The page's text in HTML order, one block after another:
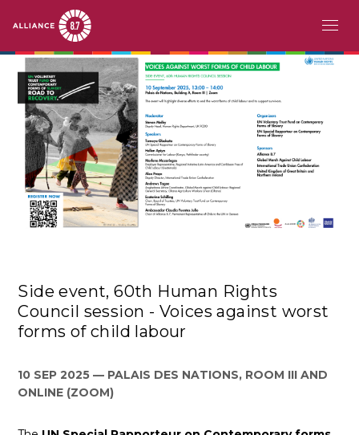
content
MAIN
NAVIGATION
ABOUT
CHALLENGE
PATHFINDERS
ACTION
STORIES
RESOURCES
EN
ES
Side event, 60th Human Rights
Council session - Voices against worst
forms of child labour
10 SEP 2025
PALAIS DES NATIONS, ROOM III AND
ONLINE (ZOOM)